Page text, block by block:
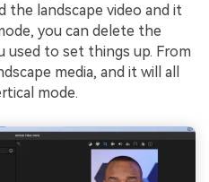
the landscape video and it
you can delete the
used to set things up. From
media, and it will all
mode.